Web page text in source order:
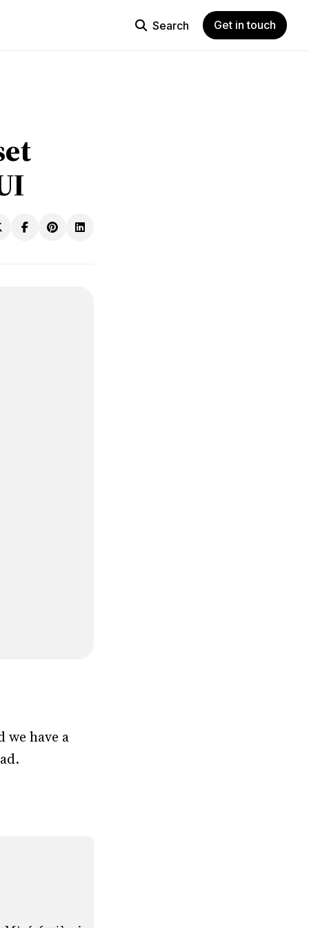
Search Get in touch
have a